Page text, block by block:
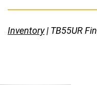
Inventory| TB55UR